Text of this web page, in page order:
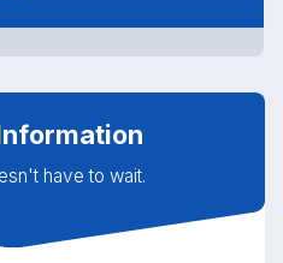
have to wait.